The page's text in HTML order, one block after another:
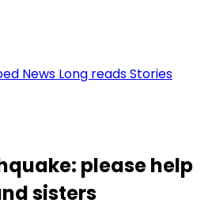
News Long readsStories
please help
sisters